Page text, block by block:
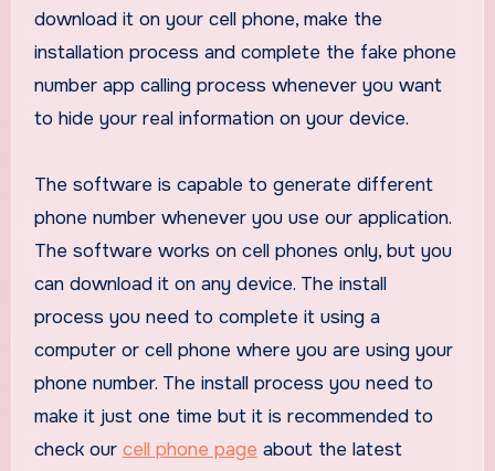
download it on your cell phone, make the
installation process and complete the fake phone
number app calling process whenever you want
to hide your real information on your device.
The software is capable to generate different
phone number whenever you use our application.
The software works on cell phones only, but you
can download it on any device. The install
process you need to complete it using a
computer or cell phone where you are using your
phone number. The install process you need to
make it just one time but it is recommended to
check our cell phone page about the latest